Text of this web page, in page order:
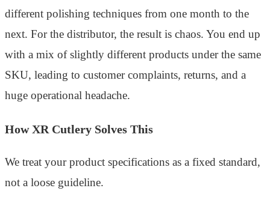
different polishing techniques from one month to the
next. For the distributor, the result is chaos. You end up
with a mix of slightly different products under the same
SKU, leading to customer complaints, returns, and a
huge operational headache.
How XR Cutlery Solves This
We treat your product specifications as a fixed standard,
not a loose guideline.